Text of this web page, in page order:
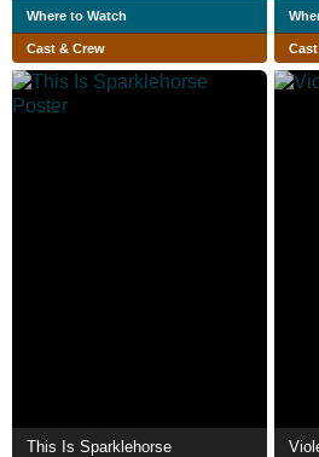
Where to Watch
Cast & Crew
This Is Sparklehorse